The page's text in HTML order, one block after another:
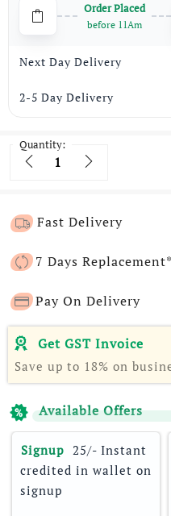
₹19,999.
Order Placed
before 11Am
Next Day Delivery
2-5 Day Delivery
Quantity:
Quantity
Fast Delivery
7 Days Replacement*
Pay On Delivery
Get GST Invoice
Save up to 18% on
Available Offers
Signup 25/- Instant
credited in wallet on
signup